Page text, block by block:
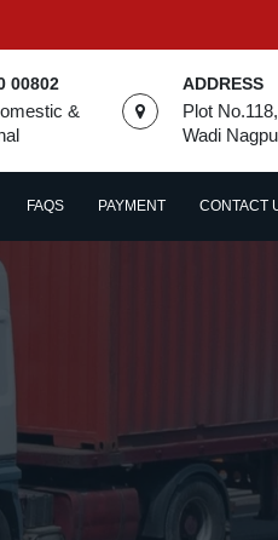
00802
&
ADDRESS
Plot
Wadi
FAQS PAYMENT CONTACT